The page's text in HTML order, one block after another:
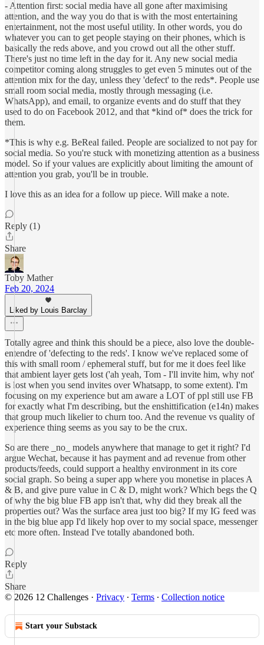
- Attention first: social media have all gone after maximising
attention, and the way you do that is with the most entertaining
entertainment, not the most useful utility. In other words, you do
whatever you can to get people staying on their phones, which is
basically the reds above, and you crowd out all the other stuff.
There's just no time left in the day for it. Any new social media
competitor coming along struggles to get even 5 minutes out of the
attention mix for the day, unless they 'defect' to the reds*. People use
small room social media, mostly through messaging (i.e.
WhatsApp), and email, to organize events and do stuff that they
used to do on Facebook 2012, and that *kind of* does the trick for
them.
*This is why e.g. BeReal failed. People are socialized to not pay for
social media. So you're stuck with monetizing attention as a business
model. So if your values are explicitly about limiting the amount of
attention you grab, you'll be in trouble.
I love this as an idea for a follow up piece. Will make a note.
Reply (1)
Share
Toby Mather
Feb 20, 2024
Liked by Louis Barclay
Totally agree and think this should be a piece, also love the double-
entendre of 'defecting to the reds'. I know we've replaced some of
this with small room / ephemeral stuff, but for me it does feel like
that ambient layer gets lost ('ah yeah, Tom - I'll invite him, why not'
is lost when you send invites over Whatsapp, to some extent). I'm
focusing on my experience but am aware a LOT of ppl still use FB
for exactly what I'm describing, but the enshittification (e14n) makes
that group much likelier to churn too. And the revenue vs quality of
experience thing seems as you say to be the crux.
So are there _no_ models anywhere that manage to get it right? I'd
argue Wechat, because it has payment and ad revenue from other
products/feeds, could support a healthy environment in its core
social graph. So being a super app where you monetise in places A
& B, and give pure value in C & D, might work? Which begs the Q
of why the big blue FB app isn't that, why did they break all the
properties out? Was the surface area just too big? If my IG feed was
in the big blue app I'd likely hop over to my social space, messenger
etc more often. Instead I've totally abandoned both.
Reply
Share
© 2026 12 Challenges · Privacy ∙ Terms ∙ Collection notice
Start your Substack